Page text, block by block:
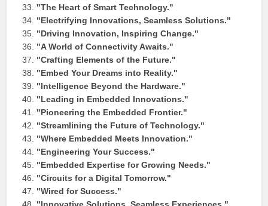
"The Heart of Smart Technology."
"Electrifying Innovations, Seamless Solutions."
"Driving Innovation, Inspiring Change."
"A World of Connectivity Awaits."
"Crafting Elements of the Future."
"Embed Your Dreams into Reality."
"Intelligence Beyond the Hardware."
"Leading in Embedded Innovations."
"Pioneering the Embedded Frontier."
"Streamlining the Future of Technology."
"Where Embedded Meets Innovation."
"Engineering Your Success."
"Embedded Expertise for Growing Needs."
"Circuits for a Digital Tomorrow."
"Wired for Success."